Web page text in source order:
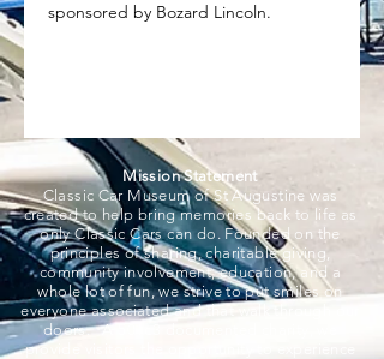
sponsored by Bozard Lincoln.
Mission Statement
Classic Car Museum of St Augustine was
created to help bring memories back to life as
only Classic Cars can do. Founded on the
principles of sharing, charitable giving,
community involvement, education, and a
whole lot of fun, we strive to put smiles on
everyone associated and that walk through our
doors. A 501c3 documented charity, we
provide visitors the opportunity to experience